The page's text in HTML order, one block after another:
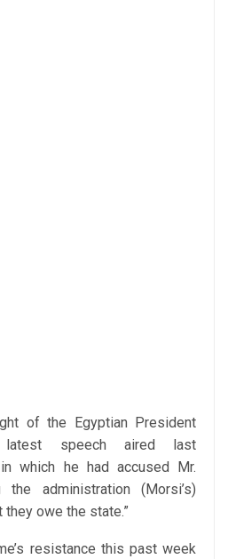
of the Egyptian President
latest speech aired last
which he had accused Mr.
the administration (Morsi’s)
owe the state.”
resistance this past week